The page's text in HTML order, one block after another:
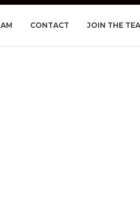
CONTACT JOIN THE